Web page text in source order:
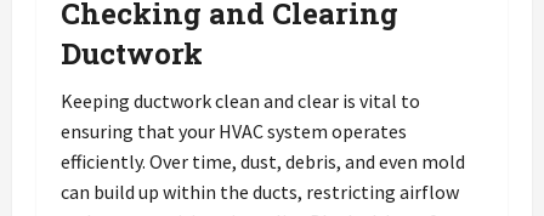
Checking and Clearing
Ductwork
Keeping ductwork clean and clear is vital to
ensuring that your HVAC system operates
efficiently. Over time, dust, debris, and even mold
can build up within the ducts, restricting airflow